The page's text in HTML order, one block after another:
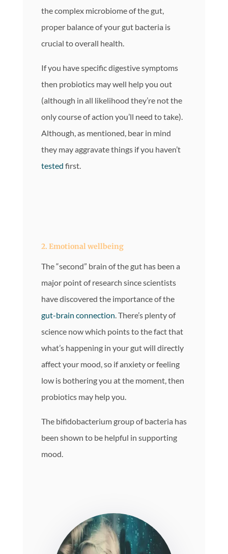
the complex microbiome of the gut,
proper balance of your gut bacteria is
crucial to overall health.
If you have specific digestive symptoms
then probiotics may well help you out
(although in all likelihood they’re not the
only course of action you’ll need to take).
Although, as mentioned, bear in mind
they may aggravate things if you haven’t
tested first.
2. Emotional wellbeing
The “second” brain of the gut has been a
major point of research since scientists
have discovered the importance of the
gut-brain connection. There’s plenty of
science now which points to the fact that
what’s happening in your gut will directly
affect your mood, so if anxiety or feeling
low is bothering you at the moment, then
probiotics may help you.
The bifidobacterium group of bacteria has
been shown to be helpful in supporting
mood.